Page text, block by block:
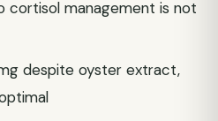
cortisol management is not
despite oyster extract,